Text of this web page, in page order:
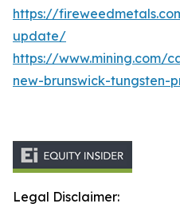
https://
update/
https://www.mining.com/
new-brunswick-tungsten-
Legal Disclaimer: